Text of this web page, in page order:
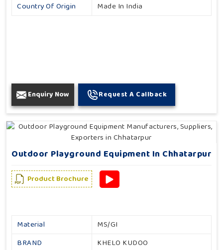
Country Of Origin
Made In India
Enquiry Now Request A Callback
Outdoor Playground Equipment In Chhatarpur
Product Brochure
Material
MS/GI
BRAND
KHELO KUDOO